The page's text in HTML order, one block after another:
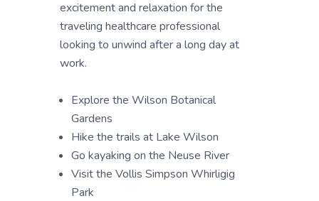
excitement and relaxation for the
traveling healthcare professional
looking to unwind after a long day at
work.
Explore the Wilson Botanical
Gardens
Hike the trails at Lake Wilson
Go kayaking on the Neuse River
Visit the Vollis Simpson Whirligig
Park